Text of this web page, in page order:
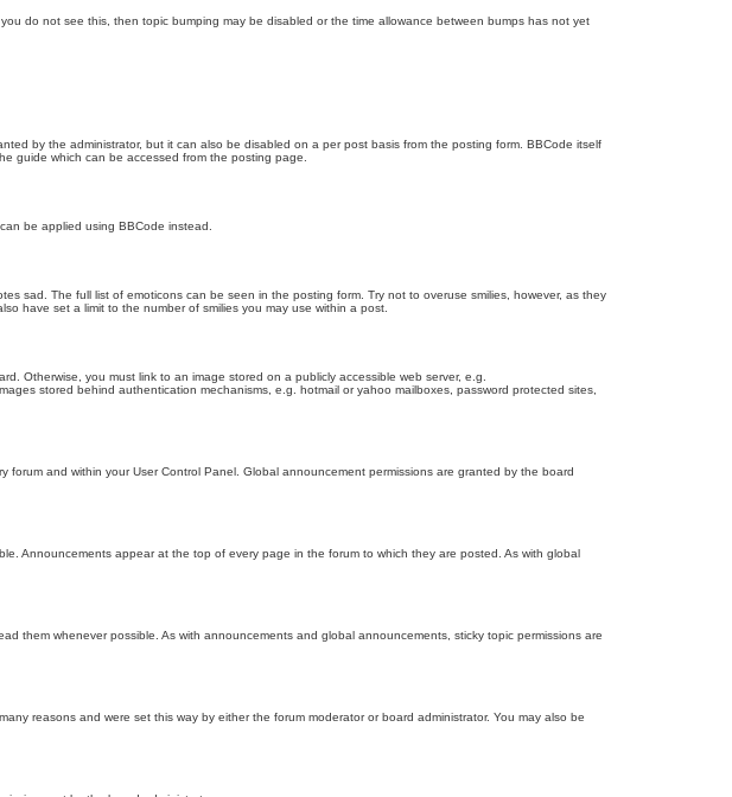
do not see this, then topic bumping may be disabled or the time allowance between bumps has not yet
by the administrator, but it can also be disabled on a per post basis from the posting form. BBCode itself
guide which can be accessed from the posting page.
be applied using BBCode instead.
sad. The full list of emoticons can be seen in the posting form. Try not to overuse smilies, however, as they
have set a limit to the number of smilies you may use within a post.
Otherwise, you must link to an image stored on a publicly accessible web server, e.g.
stored behind authentication mechanisms, e.g. hotmail or yahoo mailboxes, password protected sites,
and within your User Control Panel. Global announcement permissions are granted by the board
Announcements appear at the top of every page in the forum to which they are posted. As with global
them whenever possible. As with announcements and global announcements, sticky topic permissions are
reasons and were set this way by either the forum moderator or board administrator. You may also be